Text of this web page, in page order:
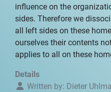
influence on the
sides. Therefore we
all left sides on these
ourselves their contents
applies to all on these
Details
Written by: Dieter